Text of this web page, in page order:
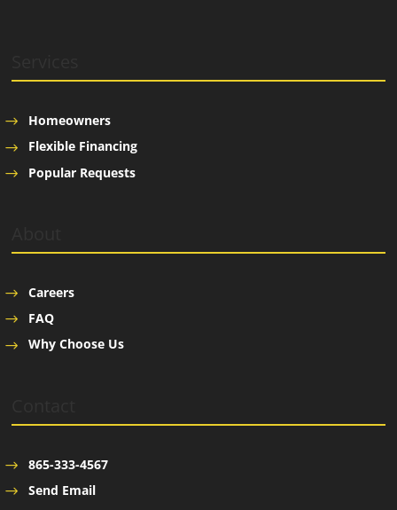
Homeowners
Flexible Financing
Popular Requests
Careers
FAQ
Why Choose Us
865-333-4567
Send Email